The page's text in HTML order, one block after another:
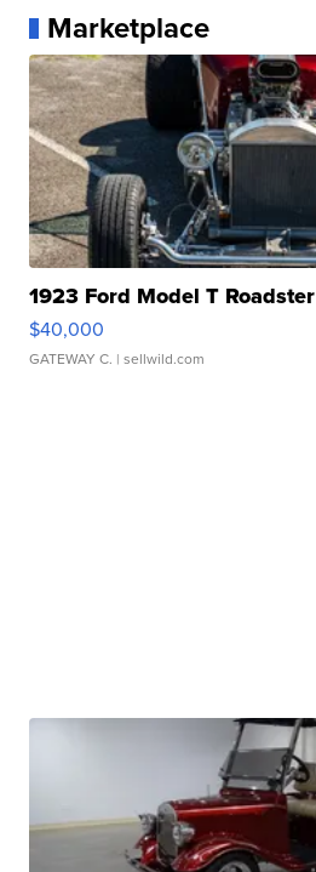
Marketplace
1923 Ford Model T Roadster
$40,000
GATEWAY C. | sellwild.com